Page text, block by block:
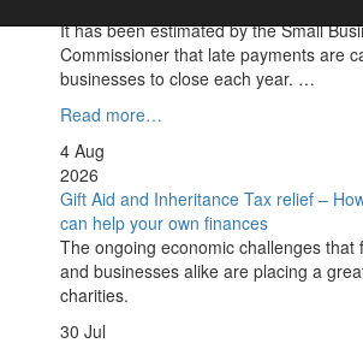
It has been estimated by the Small
Commissioner that late payments are
businesses to close each year. …
Read more…
4 Aug
2026
Gift Aid and Inheritance Tax relief –
can help your own finances
The ongoing economic challenges that
and businesses alike are placing a
charities.
30 Jul